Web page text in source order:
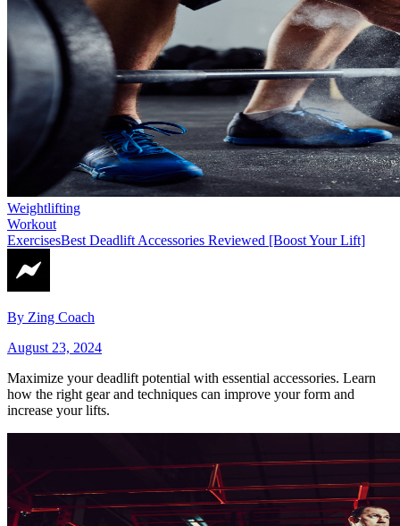
Weightlifting
Workout
ExercisesBest Deadlift Accessories Reviewed [Boost Your Lift]
By Zing Coach
August 23, 2024
Maximize your deadlift potential with essential accessories. Learn
how the right gear and techniques can improve your form and
increase your lifts.